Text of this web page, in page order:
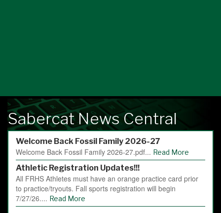
Sabercat News Central
Welcome Back Fossil Family 2026-27
Welcome Back Fossil Family 2026-27.pdf... Read More
Athletic Registration Updates!!!
All FRHS Athletes must have an orange practice card prior
to practice/tryouts. Fall sports registration will begin
7/27/26.... Read More